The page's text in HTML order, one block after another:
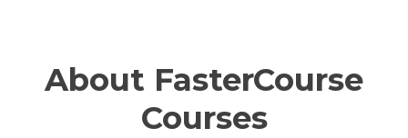
About FasterCourse
Courses